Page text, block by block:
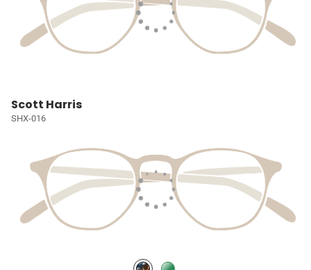
Scott Harris
SHX-016